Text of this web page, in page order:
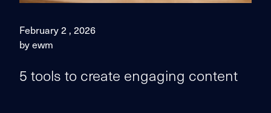
February 2 , 2026
by ewm
5 tools to create engaging content